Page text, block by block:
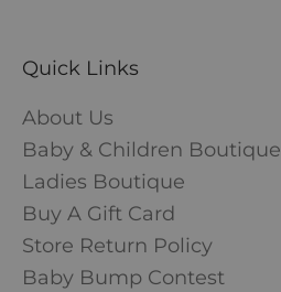
Quick Links
About Us
Baby & Children Boutique
Ladies Boutique
Buy A Gift Card
Store Return Policy
Baby Bump Contest